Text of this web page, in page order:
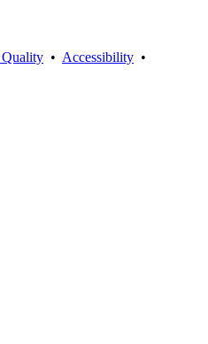
• Accessibility •